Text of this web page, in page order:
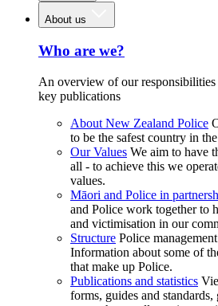
About us
Who are we?
An overview of our
key publications
About New Zealand Police
to be the safest country in
Our Values We aim to have
all - to achieve this we
values.
Māori and Police in
and Police work together to
and victimisation in our
Structure Police
Information about some of
that make up Police.
Publications and statistics
forms, guides and standards,